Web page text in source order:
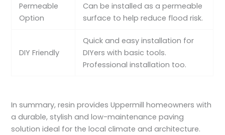
Permeable
Option
Can be installed as a permeable
surface to help reduce flood risk.
DIY Friendly
Quick and easy installation for
DIYers with basic tools.
Professional installation too.
In summary, resin provides Uppermill homeowners with
a durable, stylish and low-maintenance paving
solution ideal for the local climate and architecture.